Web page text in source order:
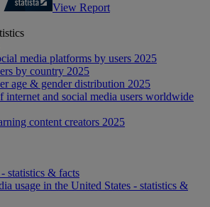
View Report
media platforms by users 2025
by country 2025
age & gender distribution 2025
internet and social media users worldwide
content creators 2025
statistics & facts
usage in the United States - statistics &